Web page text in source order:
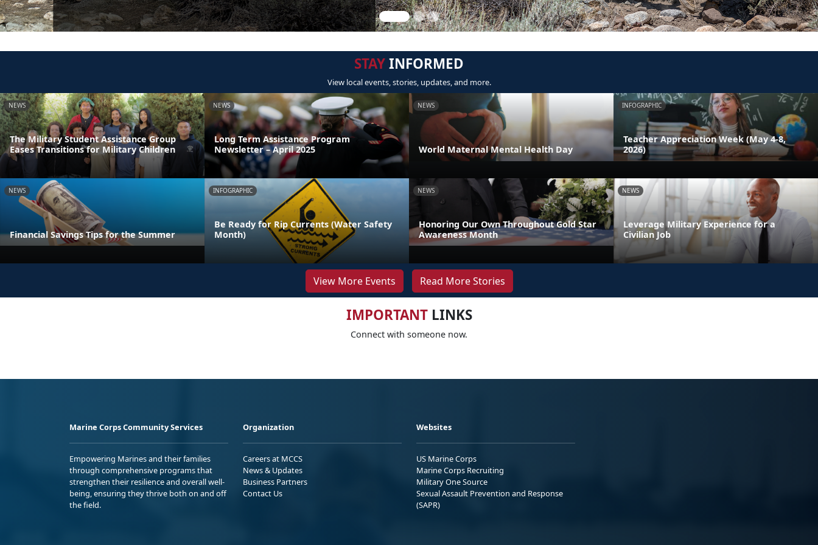
STAYINFORMED
View local events, stories, updates, and more.
NEWS
The Military Student Assistance Group
Eases Transitions for Military Children
NEWS
Long Term Assistance Program
Newsletter – April 2025
NEWS
World Maternal Mental Health Day
INFOGRAPHIC
Teacher Appreciation Week (May 4-8,
2026)
NEWS
Financial Savings Tips for the Summer
INFOGRAPHIC
Be Ready for Rip Currents (Water Safety
Month)
NEWS
Honoring Our Own Throughout Gold Star
Awareness Month
NEWS
Leverage Military Experience for a
Civilian Job
View More Events Read More Stories
IMPORTANTLINKS
Connect with someone now.
Marine Corps Community Services
Empowering Marines and their families
through comprehensive programs that
strengthen their resilience and overall well-
being, ensuring they thrive both on and off
the field.
Organization
Careers at MCCS
News & Updates
Business Partners
Contact Us
Websites
US Marine Corps
Marine Corps Recruiting
Military One Source
Sexual Assault Prevention and Response
(SAPR)